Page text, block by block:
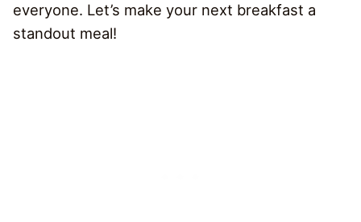
everyone. Let’s make your next breakfast a
standout meal!